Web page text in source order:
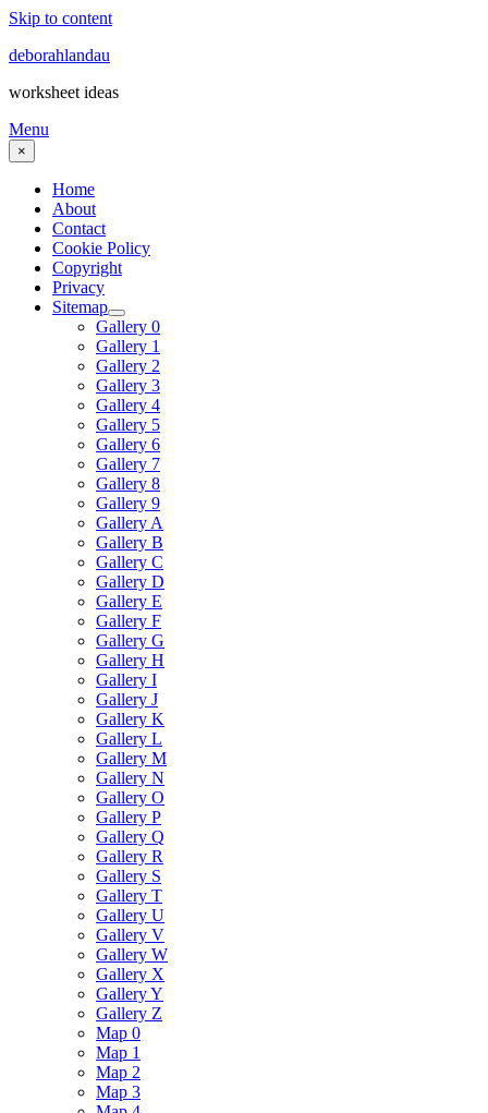
Skip to content
deborahlandau
worksheet ideas
Menu
×
Home
About
Contact
Cookie Policy
Copyright
Privacy
Sitemap
Gallery 0
Gallery 1
Gallery 2
Gallery 3
Gallery 4
Gallery 5
Gallery 6
Gallery 7
Gallery 8
Gallery 9
Gallery A
Gallery B
Gallery C
Gallery D
Gallery E
Gallery F
Gallery G
Gallery H
Gallery I
Gallery J
Gallery K
Gallery L
Gallery M
Gallery N
Gallery O
Gallery P
Gallery Q
Gallery R
Gallery S
Gallery T
Gallery U
Gallery V
Gallery W
Gallery X
Gallery Y
Gallery Z
Map 0
Map 1
Map 2
Map 3